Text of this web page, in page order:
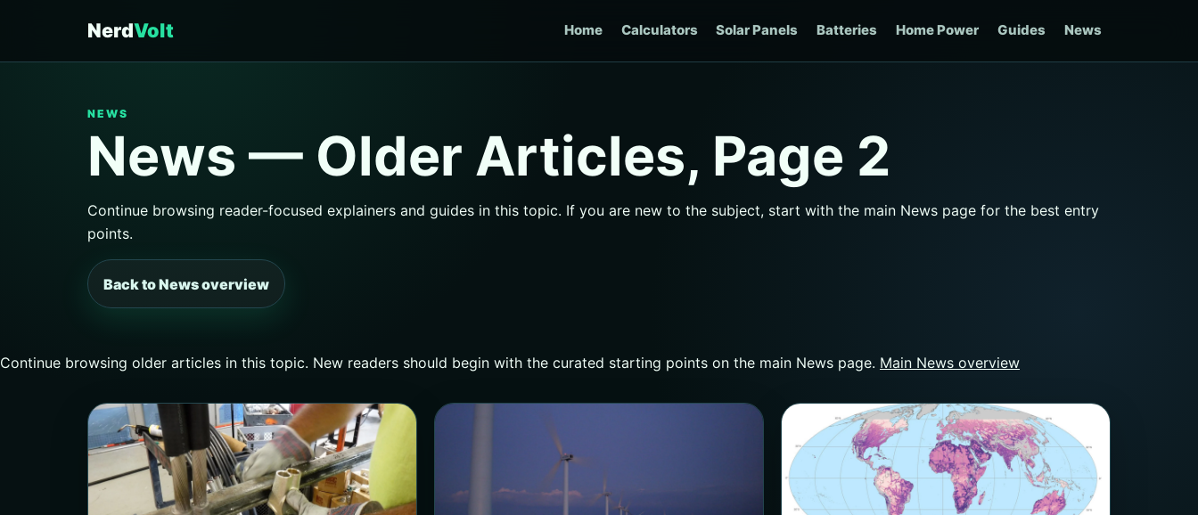
NerdVolt Home Calculators Solar Panels Batteries Home Power Guides News
NEWS
News — Older Articles, Page 2
Continue browsing reader-focused explainers and guides in this topic. If you are new to the subject, start with the main News page for the best entry
points.
Back to News overview
Continue browsing older articles in this topic. New readers should begin with the curated starting points on the main News page. Main News overview